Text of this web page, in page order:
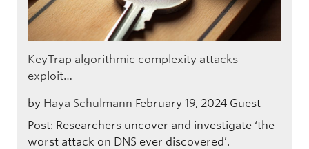
KeyTrap algorithmic complexity attacks
exploit…
by Haya Schulmann February 19, 2024 Guest
Post: Researchers uncover and investigate ‘the
worst attack on DNS ever discovered’.